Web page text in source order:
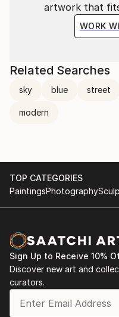
artwork that
WORK
Related Searches
sky blue street
modern
TOP CATEGORIES
PaintingsPhotography
Sign Up to Receive 10%
Discover new art and
curators.